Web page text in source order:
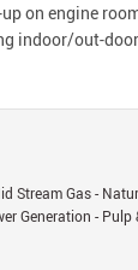
on engine
indoor/out-
Stream Gas -
Generation - Pulp